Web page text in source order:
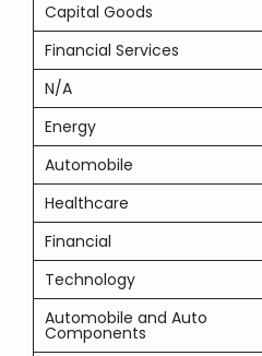
Capital Goods
Financial Services
N/A
Energy
Automobile
Healthcare
Financial
Technology
Automobile and Auto
Components